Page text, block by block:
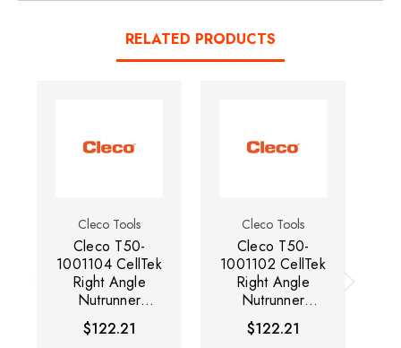
RELATED PRODUCTS
Cleco Tools
Cleco T50-
1001104 CellTek
Right Angle
Nutrunner
Protective Cover
| 65 Nm
$122.21
Cleco Tools
Cleco T50-
1001102 CellTek
Right Angle
Nutrunner
Protective Cover
| 38 Nm
$122.21